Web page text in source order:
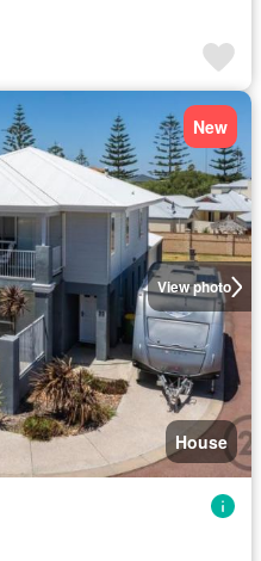
View photo
New
House